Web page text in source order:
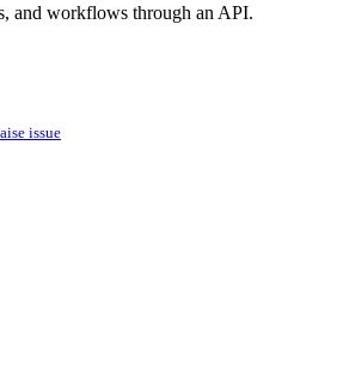
and workflows through an API.
issue